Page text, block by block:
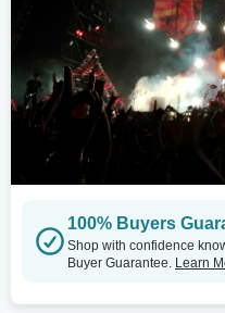
100% Buyers
Shop with confidence
Buyer Guarantee. Learn